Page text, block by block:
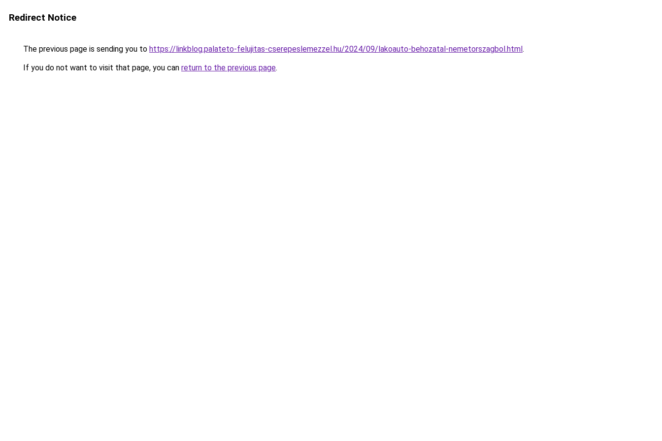
Redirect Notice
The previous page is sending you to https://linkblog.palateto-felujitas-cserepeslemezzel.hu/2024/09/lakoauto-behozatal-nemetorszagbol.html.
If you do not want to visit that page, you can return to the previous page.